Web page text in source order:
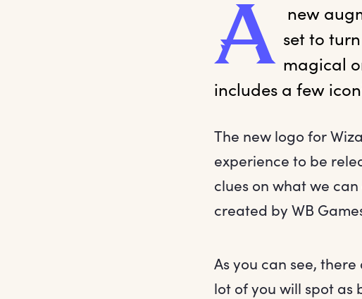
A new
set to
magical
includes a few
The new logo for
experience to be
clues on what we
created by WB
As you can see,
lot of you will spot as